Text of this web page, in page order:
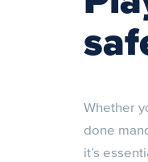
Whether
done
it’s